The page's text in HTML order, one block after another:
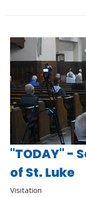
"TODAY" -
of St. Luke
Visitation